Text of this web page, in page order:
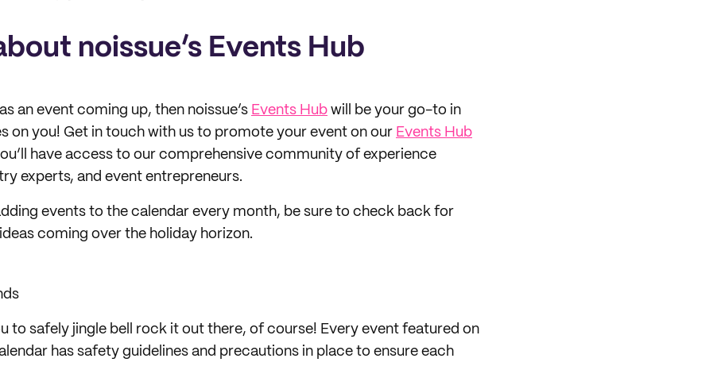
noissue’s Events Hub
an event coming up, then noissue’s Events Hub will be your go-to in
on you! Get in touch with us to promote your event on our Events Hub
have access to our comprehensive community of experience
experts, and event entrepreneurs.
events to the calendar every month, be sure to check back for
coming over the holiday horizon.
to safely jingle bell rock it out there, of course! Every event featured on
has safety guidelines and precautions in place to ensure each